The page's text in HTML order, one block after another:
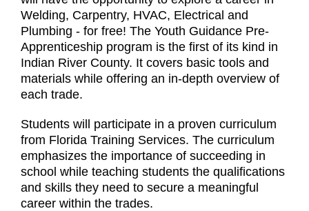
Welding, Carpentry, HVAC, Electrical and
Plumbing - for free! The Youth Guidance Pre-
Apprenticeship program is the first of its kind in
Indian River County. It covers basic tools and
materials while offering an in-depth overview of
each trade.
Students will participate in a proven curriculum
from Florida Training Services. The curriculum
emphasizes the importance of succeeding in
school while teaching students the qualifications
and skills they need to secure a meaningful
career within the trades.